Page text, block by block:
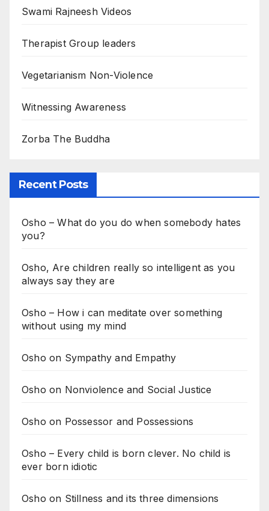
Swami Rajneesh Videos
Therapist Group leaders
Vegetarianism Non-Violence
Witnessing Awareness
Zorba The Buddha
Recent Posts
Osho – What do you do when somebody hates
you?
Osho, Are children really so intelligent as you
always say they are
Osho – How i can meditate over something
without using my mind
Osho on Sympathy and Empathy
Osho on Nonviolence and Social Justice
Osho on Possessor and Possessions
Osho – Every child is born clever. No child is
ever born idiotic
Osho on Stillness and its three dimensions